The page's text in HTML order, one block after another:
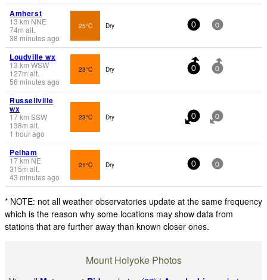
Amherst
13 km NNE
74m alt.
38 minutes ago
25°C Dry 0 0
Loudville wx
13 km WSW
127m alt.
56 minutes ago
23°C Dry 0 0
Russellville
wx
17km SSW
138m alt.
1 hour ago
23°C Dry 0 0
Pelham
17km NE
315m alt.
43 minutes ago
21°C Dry 0 0
* NOTE: not all weather observatories update at the same frequency
which is the reason why some locations may show data from
stations that are further away than known closer ones.
Mount Holyoke Photos